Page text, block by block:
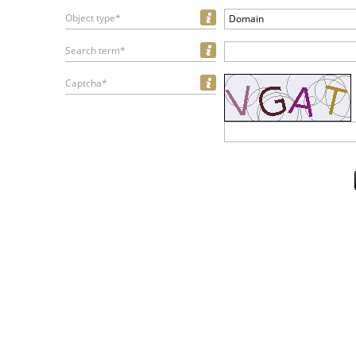
Object type* Domain
Search term*
Captcha*